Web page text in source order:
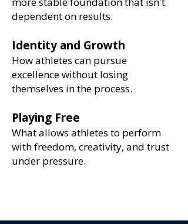
dependent on results.
Identity and Growth
How athletes can pursue
excellence without losing
themselves in the process.
Playing Free
What allows athletes to perform
with freedom, creativity, and trust
under pressure.